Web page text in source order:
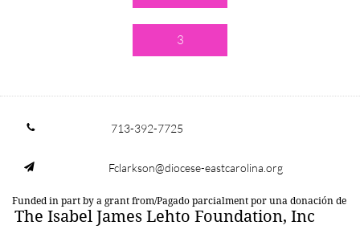
3
 713-392-7725
 Fclarkson@diocese-eastcarolina.org
Funded in part by a grant from/Pagado parcialment por una donación de
The Isabel James Lehto Foundation, Inc